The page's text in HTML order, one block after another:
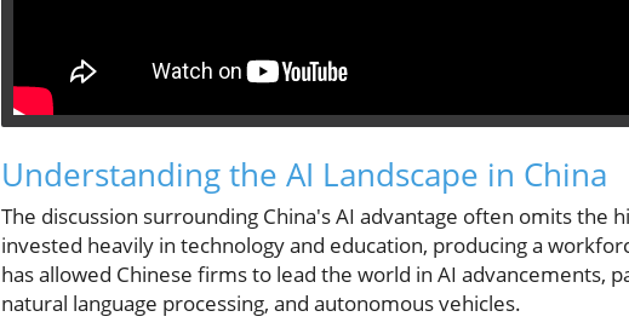
Understanding the AI Landscape in China
The discussion surrounding China's AI advantage often omits the
invested heavily in technology and education, producing a
has allowed Chinese firms to lead the world in AI advancements,
natural language processing, and autonomous vehicles.